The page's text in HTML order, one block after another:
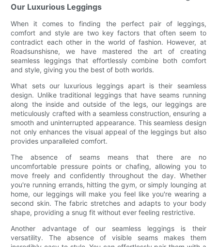
Our Luxurious Leggings
When it comes to finding the perfect pair of leggings,
comfort and style are two key factors that often seem to
contradict each other in the world of fashion. However, at
Roadsunshisne, we have mastered the art of creating
seamless leggings that effortlessly combine both comfort
and style, giving you the best of both worlds.
What sets our luxurious leggings apart is their seamless
design. Unlike traditional leggings that have seams running
along the inside and outside of the legs, our leggings are
meticulously crafted with a seamless construction, ensuring a
smooth and uninterrupted appearance. This seamless design
not only enhances the visual appeal of the leggings but also
provides unparalleled comfort.
The absence of seams means that there are no
uncomfortable pressure points or chafing, allowing you to
move freely and confidently throughout the day. Whether
you're running errands, hitting the gym, or simply lounging at
home, our leggings will make you feel like you're wearing a
second skin. The fabric stretches and adapts to your body
shape, providing a snug fit without ever feeling restrictive.
Another advantage of our seamless leggings is their
versatility. The absence of visible seams makes them